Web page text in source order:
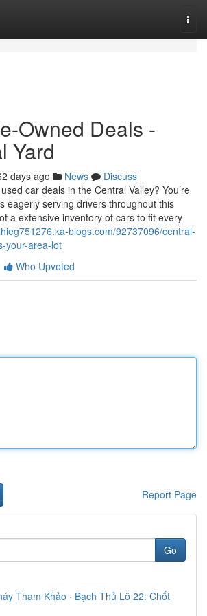
Owned Deals -
Yard
days ago News
Discuss
car deals in the Central Valley? You’re
eagerly serving drivers throughout this
a extensive inventory of cars to fit every
blogs.com/92737096/central-
your-area-lot
Who Upvoted
Report Page
Go
Tham Khảo · Bạch Thủ Lô 22: Chốt